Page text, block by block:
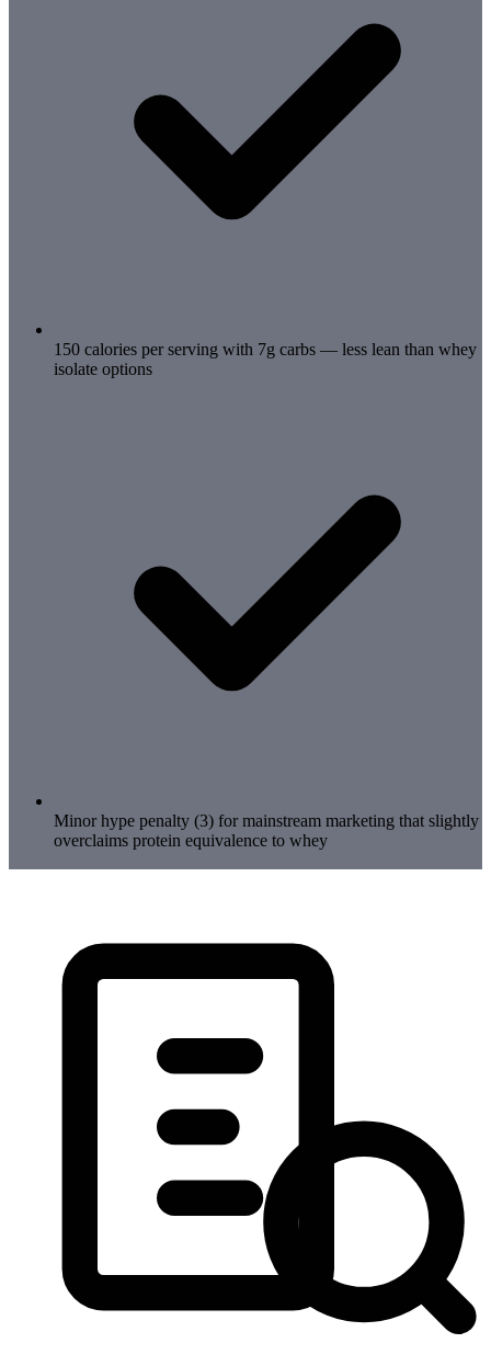
150 calories per serving with 7g carbs — less lean than whey
isolate options
Minor hype penalty (3) for mainstream marketing that slightly
overclaims protein equivalence to whey